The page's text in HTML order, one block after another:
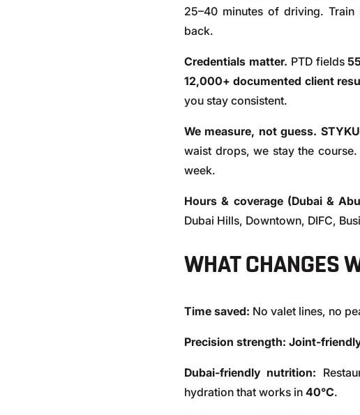
25–40 minutes of driving.
back.
Credentials matter. PTD fields
12,000+ documented client
you stay consistent.
We measure, not guess. STYKU
waist drops, we stay the
week.
Hours & coverage (Dubai &
Dubai Hills, Downtown, DIFC,
WHAT CHANGES
Time saved: No valet lines, no
Precision strength: Joint-
Dubai-friendly nutrition:
hydration that works in 40°C.